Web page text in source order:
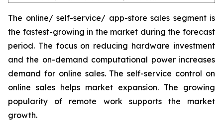
The online/ self-service/ app-store sales segment is
the fastest-growing in the market during the forecast
period. The focus on reducing hardware investment
and the on-demand computational power increases
demand for online sales. The self-service control on
online sales helps market expansion. The growing
popularity of remote work supports the market
growth.